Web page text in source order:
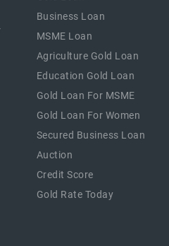
Business Loan
MSME Loan
Agriculture Gold Loan
Education Gold Loan
Gold Loan For MSME
Gold Loan For Women
Secured Business Loan
Auction
Credit Score
Gold Rate Today